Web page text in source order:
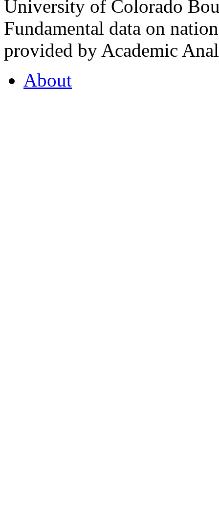
University of Colorado
Fundamental data on
provided by Academic
About